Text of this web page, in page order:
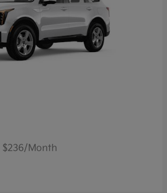
$236/Month